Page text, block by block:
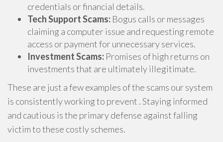
credentials or financial details.
Tech Support Scams: Bogus calls or messages
claiming a computer issue and requesting remote
access or payment for unnecessary services.
Investment Scams: Promises of high returns on
investments that are ultimately illegitimate.
These are just a few examples of the scams our system
is consistently working to prevent . Staying informed
and cautious is the primary defense against falling
victim to these costly schemes.